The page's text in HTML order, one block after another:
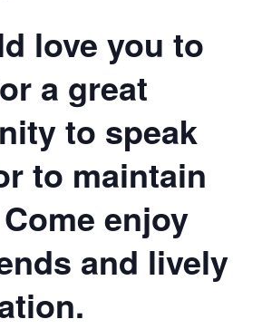
love you to
a great
to speak
to maintain
enjoy
and lively